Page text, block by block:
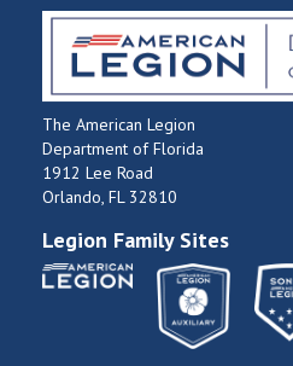
The American Legion
Department of Florida
1912 Lee Road
Orlando, FL 32810
Legion Family Sites